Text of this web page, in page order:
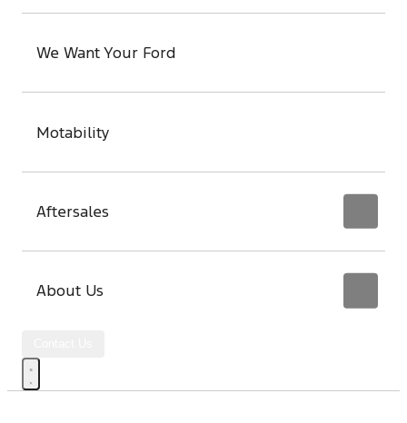
We Want Your Ford
Motability
Aftersales
About Us